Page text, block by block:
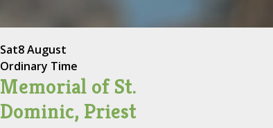
Sat8 August
Ordinary Time
Memorial of St.
Dominic, Priest